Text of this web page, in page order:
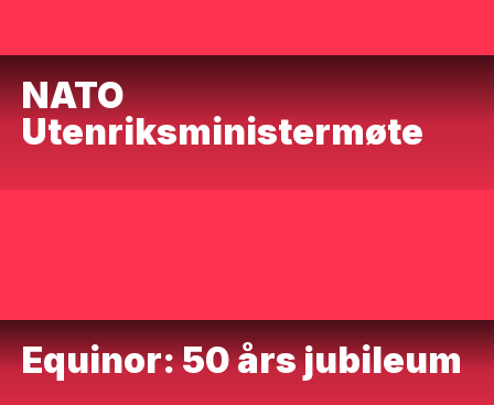
NATO
Utenriksministermøte
Equinor: 50 års jubileum